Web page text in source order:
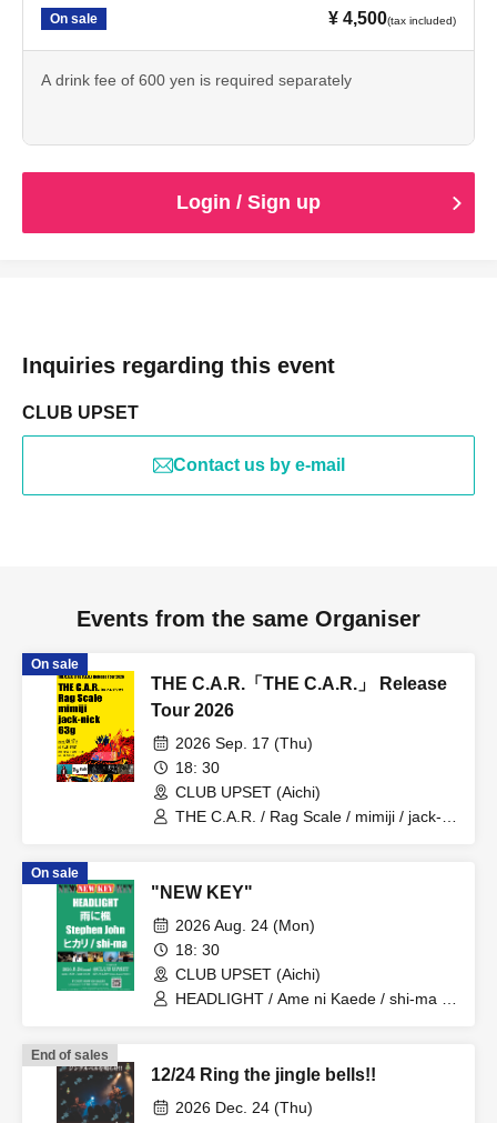
On sale ¥ 4,500(tax included)
A drink fee of 600 yen is required separately
Login / Sign up
Inquiries regarding this event
CLUB UPSET
Contact us by e-mail
Events from the same Organiser
On sale
THE C.A.R.「THE C.A.R.」 Release
Tour 2026
2026 Sep. 17 (Thu)
18: 30
CLUB UPSET (Aichi)
THE C.A.R. / Rag Scale / mimiji / jack-
On sale
"NEW KEY"
2026 Aug. 24 (Mon)
18: 30
CLUB UPSET (Aichi)
HEADLIGHT / Ame ni Kaede / shi-ma /
End of sales
12/24 Ring the jingle bells!!
2026 Dec. 24 (Thu)